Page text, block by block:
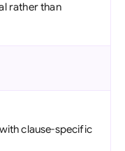
rather than
clause-specific